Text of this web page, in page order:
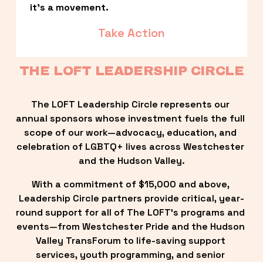
it’s a movement.
Take Action
THE LOFT LEADERSHIP CIRCLE
The LOFT Leadership Circle represents our
annual sponsors whose investment fuels the full
scope of our work—advocacy, education, and
celebration of LGBTQ+ lives across Westchester
and the Hudson Valley.
With a commitment of $15,000 and above,
Leadership Circle partners provide critical, year-
round support for all of The LOFT’s programs and
events—from Westchester Pride and the Hudson
Valley TransForum to life-saving support
services, youth programming, and senior